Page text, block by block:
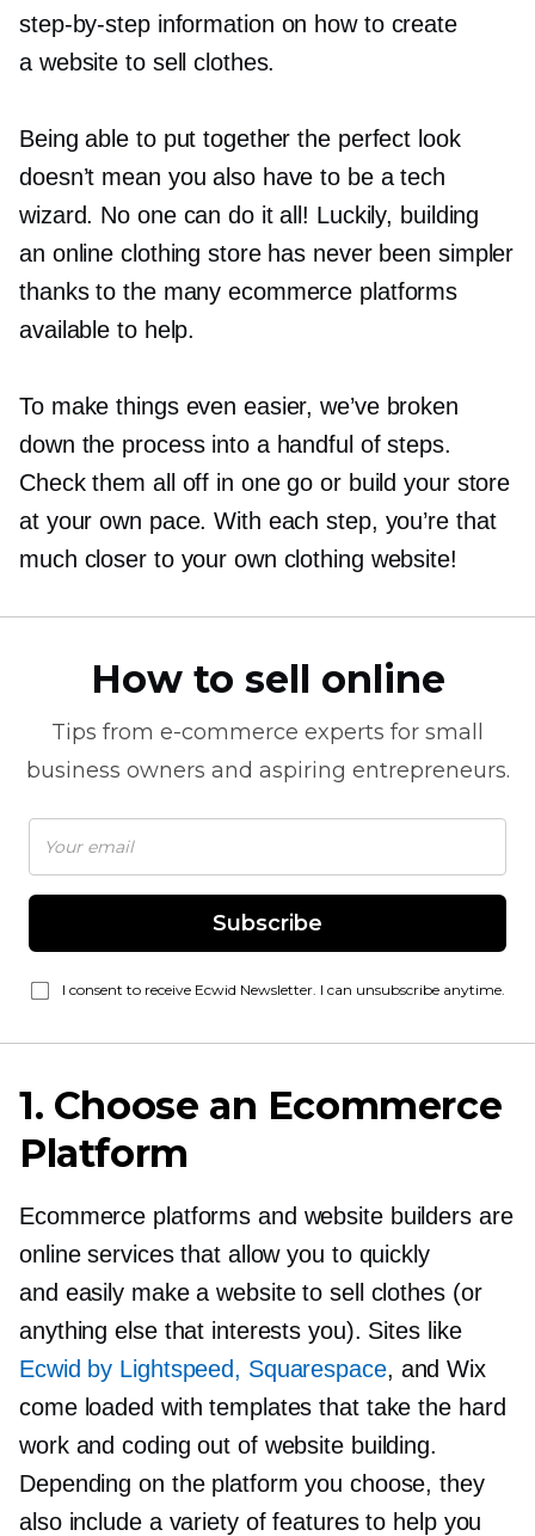
step-by-stepinformation on how to create
a website to sell clothes.
Being able to put together the perfect look
doesn’t mean you also have to be a tech
wizard. No one can do it all! Luckily, building
an online clothing store has never been simpler
thanks to the many ecommerce platforms
available to help.
To make things even easier, we’ve broken
down the process into a handful of steps.
Check them all off in one go or build your store
at your own pace. With each step, you’re that
much closer to your own clothing website!
How to sell online
Tips from e-commerce experts for small
business owners and aspiring entrepreneurs.
Subscribe
I consent to receive Ecwid Newsletter. I can unsubscribe anytime.
1. Choose an Ecommerce
Platform
Ecommerce platforms and website builders are
online services that allow you to quickly
and easily make a website to sell clothes (or
anything else that interests you). Sites like
Ecwid by Lightspeed, Squarespace, and Wix
come loaded with templates that take the hard
work and coding out of website building.
Depending on the platform you choose, they
also include a variety of features to help you